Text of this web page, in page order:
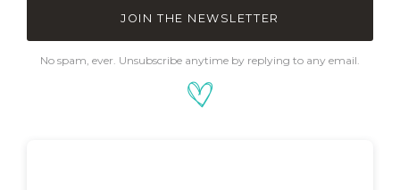
JOIN THE NEWSLETTER
No spam, ever. Unsubscribe anytime by replying to any email.